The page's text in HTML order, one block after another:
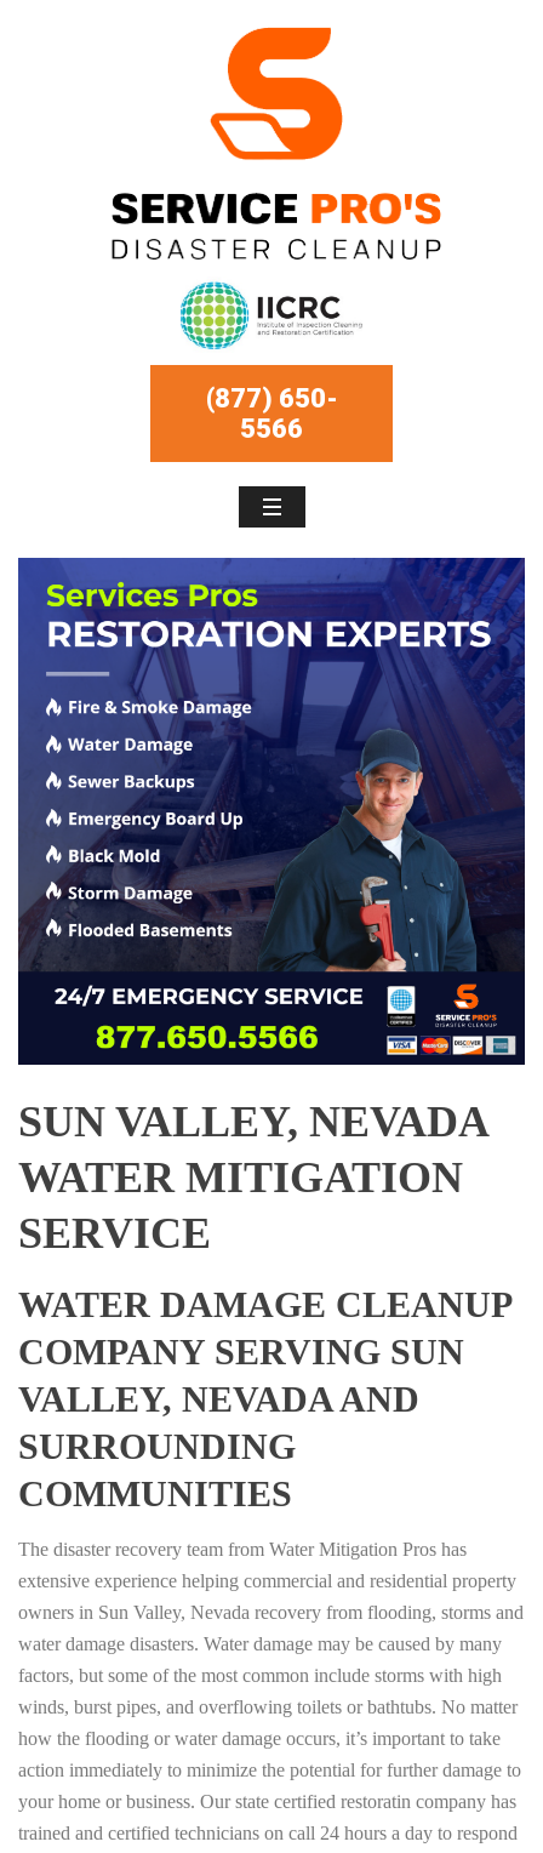
(877) 650-
5566
SUN VALLEY, NEVADA
WATER MITIGATION
SERVICE
WATER DAMAGE CLEANUP
COMPANY SERVING SUN
VALLEY, NEVADA AND
SURROUNDING
COMMUNITIES
The disaster recovery team from Water Mitigation Pros has
extensive experience helping commercial and residential property
owners in Sun Valley, Nevada recovery from flooding, storms and
water damage disasters. Water damage may be caused by many
factors, but some of the most common include storms with high
winds, burst pipes, and overflowing toilets or bathtubs. No matter
how the flooding or water damage occurs, it’s important to take
action immediately to minimize the potential for further damage to
your home or business. Our state certified restoratin company has
trained and certified technicians on call 24 hours a day to respond